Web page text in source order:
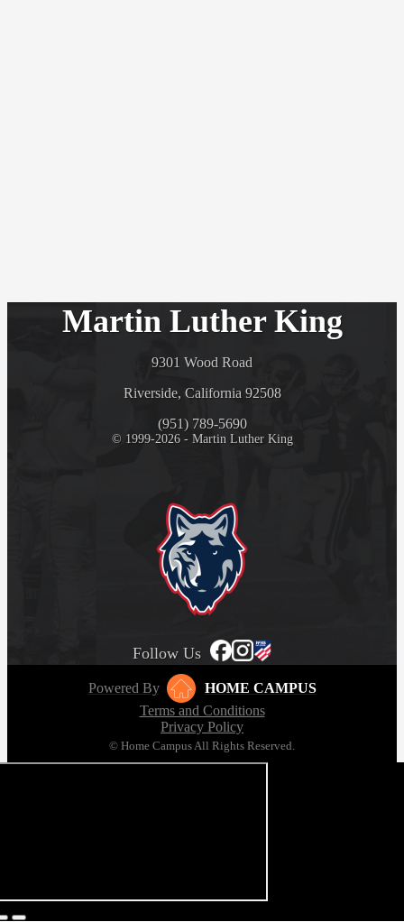
Martin Luther King
9301 Wood Road
Riverside, California 92508
(951) 789-5690
© 1999-2026 - Martin Luther King
Follow Us
Powered By
HOME CAMPUS
Terms and Conditions
Privacy Policy
© Home Campus All Rights Reserved.